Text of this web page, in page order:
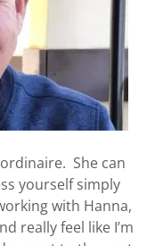
She can
yourself simply
with Hanna,
really feel like I’m